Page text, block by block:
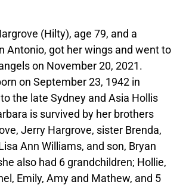
(Hilty), age 79, and a
Antonio, got her wings and went to
on November 20, 2021.
on September 23, 1942 in
the late Sydney and Asia Hollis
is survived by her brothers
Jerry Hargrove, sister Brenda,
Ann Williams, and son, Bryan
also had 6 grandchildren; Hollie,
Emily, Amy and Mathew, and 5